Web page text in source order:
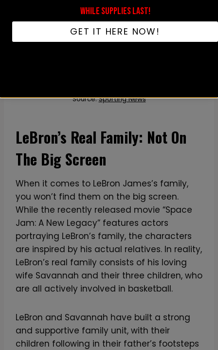
Source:Sporting News
LeBron’s Real Family: Not On
The Big Screen
When it comes to LeBron James’s family,
you won’t find them on the big screen.
While the recently released movie “Space
Jam: A New Legacy” features actors
portraying LeBron’s family, the characters
are inspired by his actual relatives. In reality,
LeBron’s real family consists of his loving
wife Savannah and their three children, who
are all actively involved in basketball.
LeBron and Savannah have built a strong
and supportive family unit, with their
children following in their father’s footsteps
WHILE SUPPLIES LAST!
GET IT HERE NOW!